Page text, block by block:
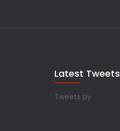
Latest Tweets
Tweets by